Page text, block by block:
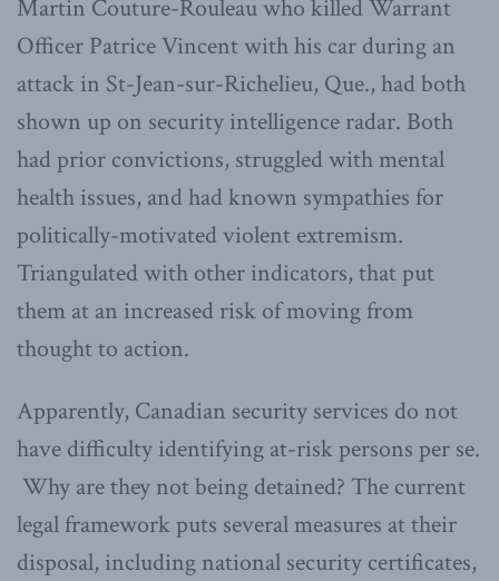
Martin Couture-Rouleau who killed Warrant
Officer Patrice Vincent with his car during an
attack in St-Jean-sur-Richelieu, Que., had both
shown up on security intelligence radar. Both
had prior convictions, struggled with mental
health issues, and had known sympathies for
politically-motivated violent extremism.
Triangulated with other indicators, that put
them at an increased risk of moving from
thought to action.
Apparently, Canadian security services do not
have difficulty identifying at-risk persons per se.
Why are they not being detained? The current
legal framework puts several measures at their
disposal, including national security certificates,